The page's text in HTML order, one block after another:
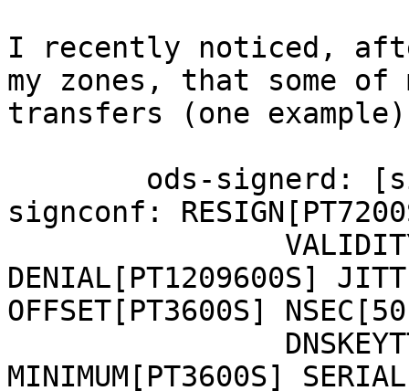
I recently noticed,
my zones, that some
transfers (one
signconf:
DENIAL[PT1209600S]
OFFSET[PT3600S]
MINIMUM[PT3600S]